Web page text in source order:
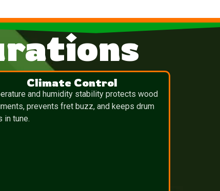
Climate Control
and humidity stability protects wood
prevents fret buzz, and keeps drum
in tune.